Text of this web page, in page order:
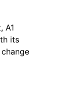
A1
its